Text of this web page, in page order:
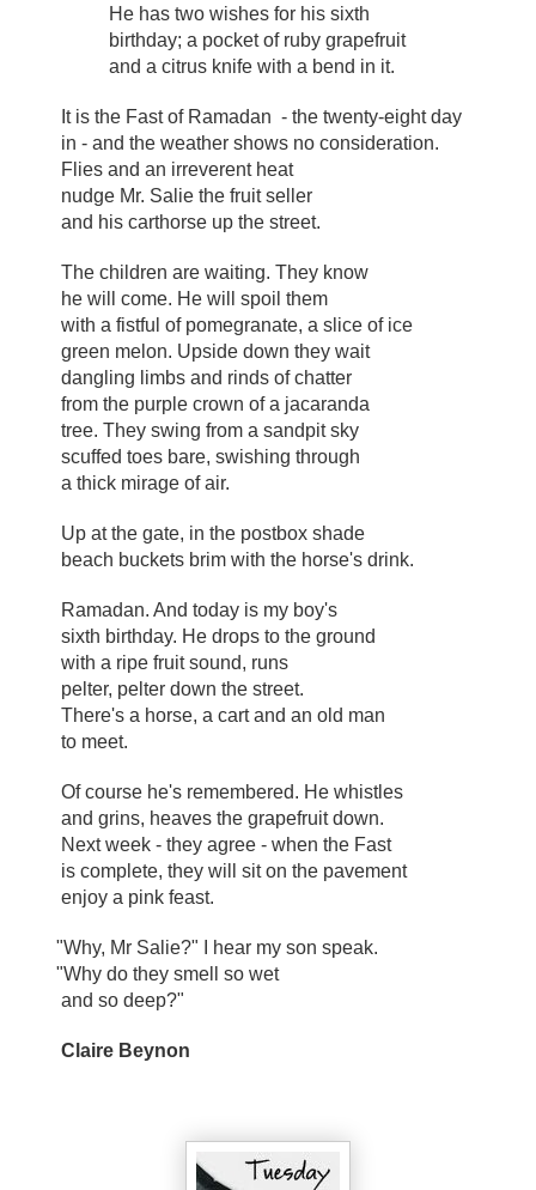
He has two wishes for his sixth
birthday; a pocket of ruby grapefruit
and a citrus knife with a bend in it.
It is the Fast of Ramadan - the twenty-eight day
in - and the weather shows no consideration.
Flies and an irreverent heat
nudge Mr. Salie the fruit seller
and his carthorse up the street.
The children are waiting. They know
he will come. He will spoil them
with a fistful of pomegranate, a slice of ice
green melon. Upside down they wait
dangling limbs and rinds of chatter
from the purple crown of a jacaranda
tree. They swing from a sandpit sky
scuffed toes bare, swishing through
a thick mirage of air.
Up at the gate, in the postbox shade
beach buckets brim with the horse's drink.
Ramadan. And today is my boy's
sixth birthday. He drops to the ground
with a ripe fruit sound, runs
pelter, pelter down the street.
There's a horse, a cart and an old man
to meet.
Of course he's remembered. He whistles
and grins, heaves the grapefruit down.
Next week - they agree - when the Fast
is complete, they will sit on the pavement
enjoy a pink feast.
"Why, Mr Salie?" I hear my son speak.
"Why do they smell so wet
and so deep?"
Claire Beynon